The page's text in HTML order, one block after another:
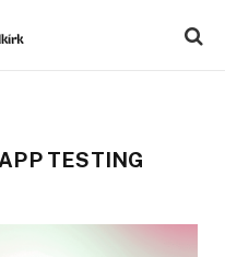
TESTING